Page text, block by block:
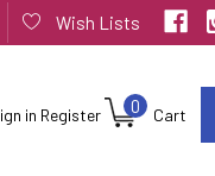
Wish Lists
in Register Cart
0